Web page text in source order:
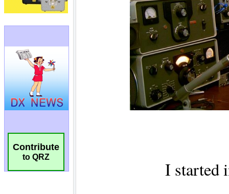
Contribute
to QRZ